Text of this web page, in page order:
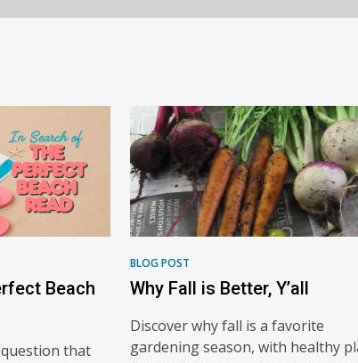
Beach
that
BLOG POST
Why Fall is Better, Y’all
Discover why fall is a favorite
gardening season, with healthy